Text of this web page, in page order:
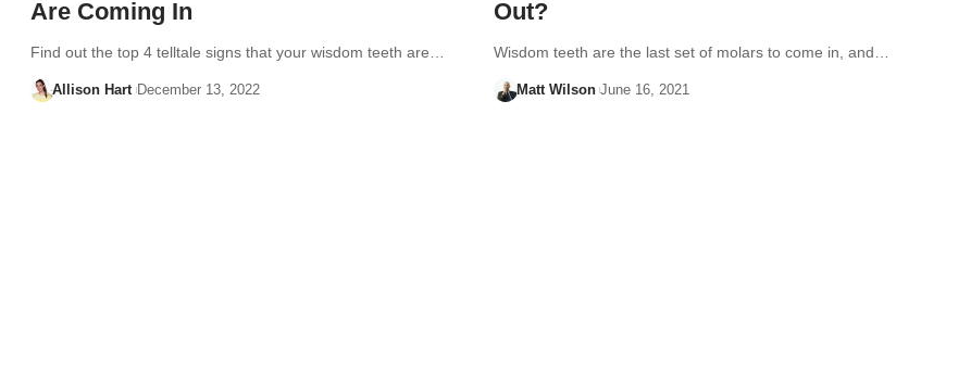
Are Coming In
Find out the top 4 telltale signs that your wisdom teeth are…
Allison Hart December 13, 2022
Out?
Wisdom teeth are the last set of molars to come in, and…
Matt Wilson June 16, 2021